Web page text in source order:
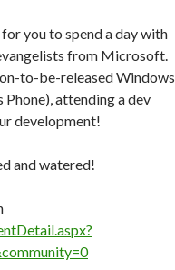
you to spend a day with
from Microsoft.
to-be-released Windows
attending a dev
development!
and watered!